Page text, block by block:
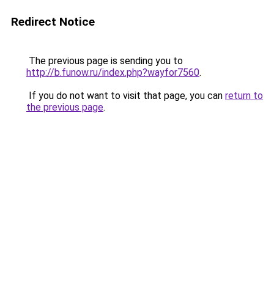
Redirect Notice
The previous page is sending you to
http://b.funow.ru/index.php?wayfor7560.
If you do not want to visit that page, you can return to
the previous page.